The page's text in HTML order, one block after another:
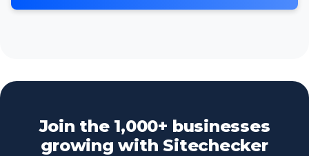
Join the 1,000+ businesses
growing with Sitechecker